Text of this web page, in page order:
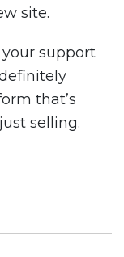
site.
support
that’s
selling.